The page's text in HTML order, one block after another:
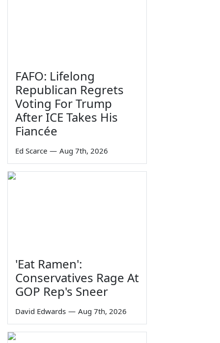
FAFO: Lifelong
Republican Regrets
Voting For Trump
After ICE Takes His
Fiancée
Ed Scarce — Aug 7th, 2026
'Eat Ramen':
Conservatives Rage At
GOP Rep's Sneer
David Edwards — Aug 7th, 2026